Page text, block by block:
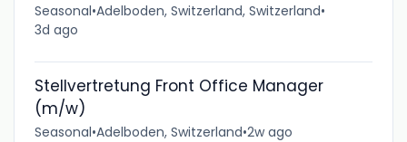
Seasonal•Adelboden, Switzerland, Switzerland•
3d ago
Stellvertretung Front Office Manager
(m/w)
Seasonal•Adelboden, Switzerland•2w ago